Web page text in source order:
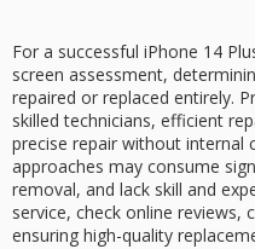
For a successful iPhone 14
screen assessment,
repaired or replaced entirely.
skilled technicians, efficient
precise repair without internal
approaches may consume
removal, and lack skill and
service, check online reviews,
ensuring high-quality